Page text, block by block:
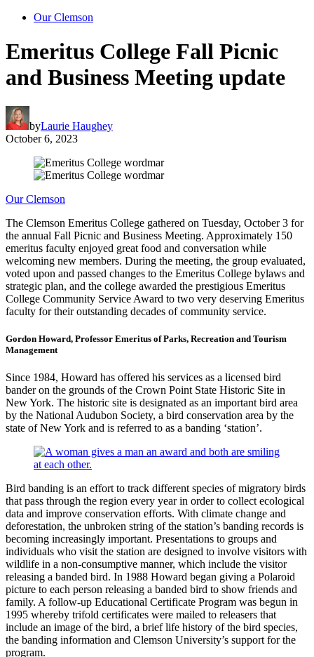
Our Clemson
Emeritus College Fall Picnic
and Business Meeting update
byLaurie Haughey
October 6, 2023
Our Clemson
The Clemson Emeritus College gathered on Tuesday, October 3 for
the annual Fall Picnic and Business Meeting. Approximately 150
emeritus faculty enjoyed great food and conversation while
welcoming new members. During the meeting, the group evaluated,
voted upon and passed changes to the Emeritus College bylaws and
strategic plan, and the college awarded the prestigious Emeritus
College Community Service Award to two very deserving Emeritus
faculty for their outstanding decades of community service.
Gordon Howard, Professor Emeritus of Parks, Recreation and Tourism
Management
Since 1984, Howard has offered his services as a licensed bird
bander on the grounds of the Crown Point State Historic Site in
New York. The historic site is designated as an important bird area
by the National Audubon Society, a bird conservation area by the
state of New York and is referred to as a banding ‘station’.
Bird banding is an effort to track different species of migratory birds
that pass through the region every year in order to collect ecological
data and improve conservation efforts. With climate change and
deforestation, the unbroken string of the station’s banding records is
becoming increasingly important. Presentations to groups and
individuals who visit the station are designed to involve visitors with
wildlife in a non-consumptive manner, which include the visitor
releasing a banded bird. In 1988 Howard began giving a Polaroid
picture to each person releasing a banded bird to show friends and
family. A follow-up Educational Certificate Program was begun in
1995 whereby trifold certificates were mailed to releasers that
include an image of the bird, a brief life history of the bird species,
the banding information and Clemson University’s support for the
program.